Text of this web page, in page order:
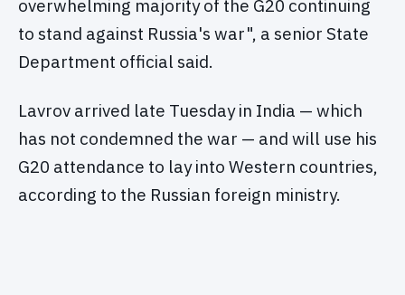
overwhelming majority of the G20 continuing
to stand against Russia's war", a senior State
Department official said.
Lavrov arrived late Tuesday in India — which
has not condemned the war — and will use his
G20 attendance to lay into Western countries,
according to the Russian foreign ministry.